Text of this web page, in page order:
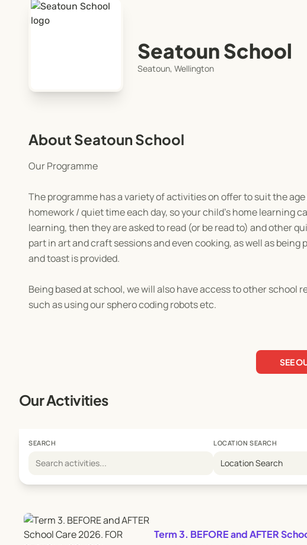
Seatoun School
Seatoun, Wellington
About Seatoun School
Our Programme
The programme has a variety of activities on offer to suit the
homework / quiet time each day, so your child’s home learning
learning, then they are asked to read (or be read to) and other
part in art and craft sessions and even cooking, as well as
and toast is provided.
Being based at school, we will also have access to other
such as using our sphero coding robots etc.
SEE
Our Activities
SEARCH LOCATION SEARCH
Location Search
Term 3. BEFORE and AFTER